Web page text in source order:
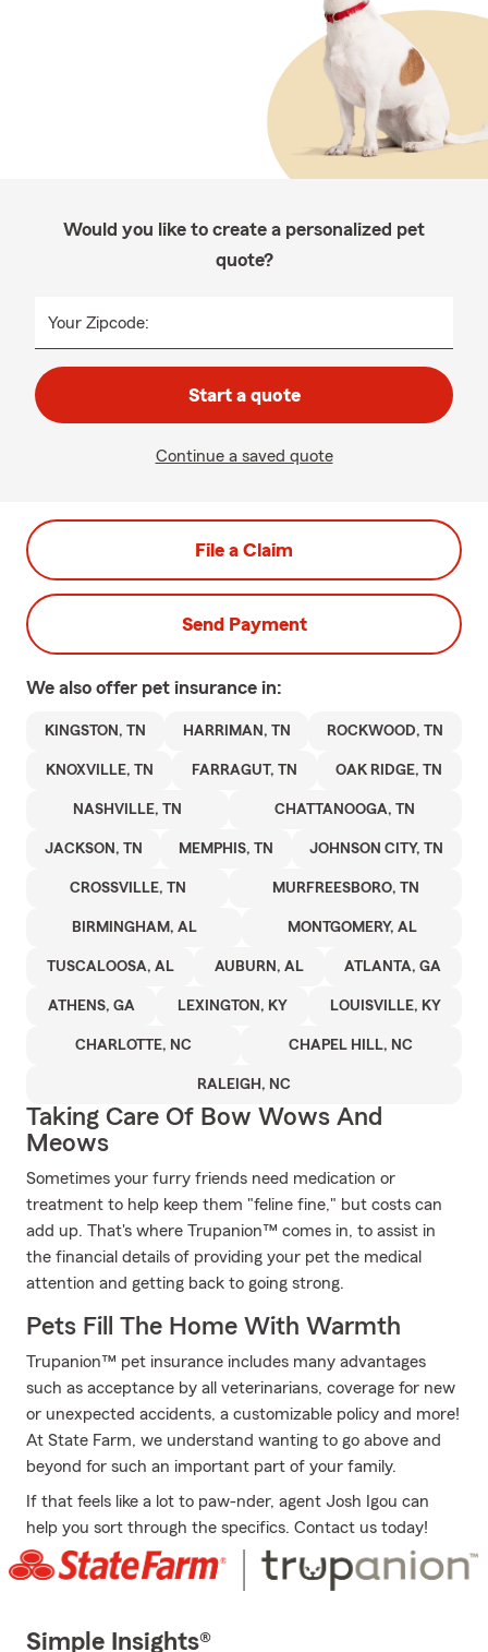
Would you like to create a personalized pet
quote?
Your Zipcode:
Start a quote
Continue a saved quote
File a Claim
Send Payment
We also offer pet insurance in:
KINGSTON, TN HARRIMAN, TN ROCKWOOD, TN
KNOXVILLE, TN FARRAGUT, TN OAK RIDGE, TN
NASHVILLE, TN CHATTANOOGA, TN
JACKSON, TN MEMPHIS, TN JOHNSON CITY, TN
CROSSVILLE, TN MURFREESBORO, TN
BIRMINGHAM, AL MONTGOMERY, AL
TUSCALOOSA, AL AUBURN, AL ATLANTA, GA
ATHENS, GA LEXINGTON, KY LOUISVILLE, KY
CHARLOTTE, NC CHAPEL HILL, NC
RALEIGH, NC
Taking Care Of Bow Wows And
Meows
Sometimes your furry friends need medication or
treatment to help keep them "feline fine," but costs can
add up. That's where Trupanion™ comes in, to assist in
the financial details of providing your pet the medical
attention and getting back to going strong.
Pets Fill The Home With Warmth
Trupanion™ pet insurance includes many advantages
such as acceptance by all veterinarians, coverage for new
or unexpected accidents, a customizable policy and more!
At State Farm, we understand wanting to go above and
beyond for such an important part of your family.
If that feels like a lot to paw-nder, agent Josh Igou can
help you sort through the specifics. Contact us today!
Simple Insights®